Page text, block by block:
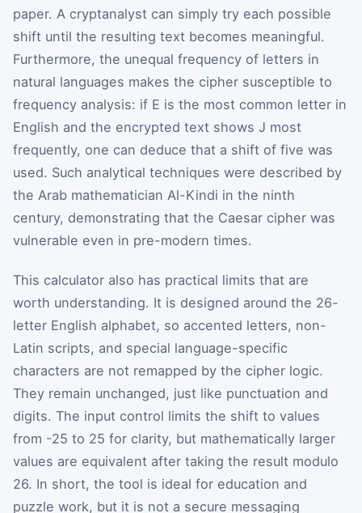
paper. A cryptanalyst can simply try each possible
shift until the resulting text becomes meaningful.
Furthermore, the unequal frequency of letters in
natural languages makes the cipher susceptible to
frequency analysis: if E is the most common letter in
English and the encrypted text shows J most
frequently, one can deduce that a shift of five was
used. Such analytical techniques were described by
the Arab mathematician Al-Kindi in the ninth
century, demonstrating that the Caesar cipher was
vulnerable even in pre-modern times.
This calculator also has practical limits that are
worth understanding. It is designed around the 26-
letter English alphabet, so accented letters, non-
Latin scripts, and special language-specific
characters are not remapped by the cipher logic.
They remain unchanged, just like punctuation and
digits. The input control limits the shift to values
from -25 to 25 for clarity, but mathematically larger
values are equivalent after taking the result modulo
26. In short, the tool is ideal for education and
puzzle work, but it is not a secure messaging